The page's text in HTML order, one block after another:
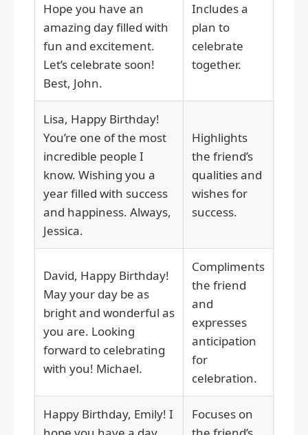
Hope you have an
amazing day filled with
fun and excitement.
Let’s celebrate soon!
Best, John.
Includes a
plan to
celebrate
together.
Lisa, Happy Birthday!
You’re one of the most
incredible people I
know. Wishing you a
year filled with success
and happiness. Always,
Jessica.
Highlights
the friend’s
qualities and
wishes for
success.
David, Happy Birthday!
May your day be as
bright and wonderful as
you are. Looking
forward to celebrating
with you! Michael.
Compliments
the friend
and
expresses
anticipation
for
celebration.
Happy Birthday, Emily! I
Focuses on